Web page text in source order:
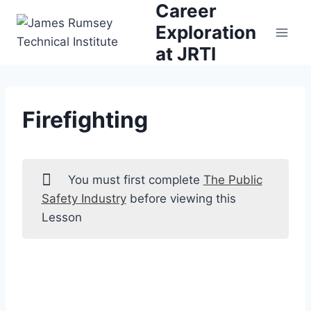
content
Career
Exploration
at JRTI
Firefighting
You must first complete The Public
Safety Industrybefore viewing this
Lesson